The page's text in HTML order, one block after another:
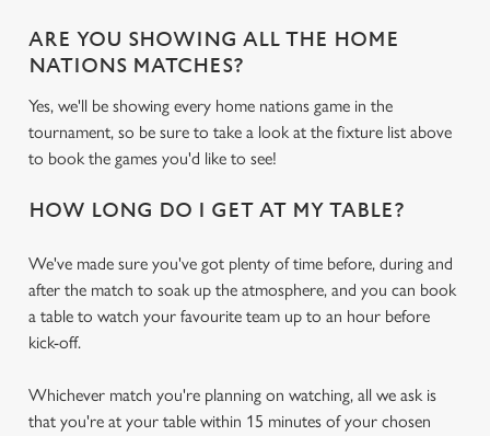
ARE YOU SHOWING ALL THE HOME
NATIONS MATCHES?
Yes, we'll be showing every home nations game in the
tournament, so be sure to take a look at the fixture list above
to book the games you'd like to see!
HOW LONG DO I GET AT MY TABLE?
We've made sure you've got plenty of time before, during and
after the match to soak up the atmosphere, and you can book
a table to watch your favourite team up to an hour before
kick-off.
Whichever match you're planning on watching, all we ask is
that you're at your table within 15 minutes of your chosen